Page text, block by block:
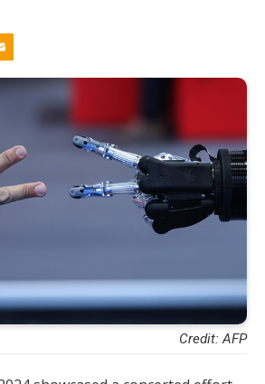
Credit: AFP